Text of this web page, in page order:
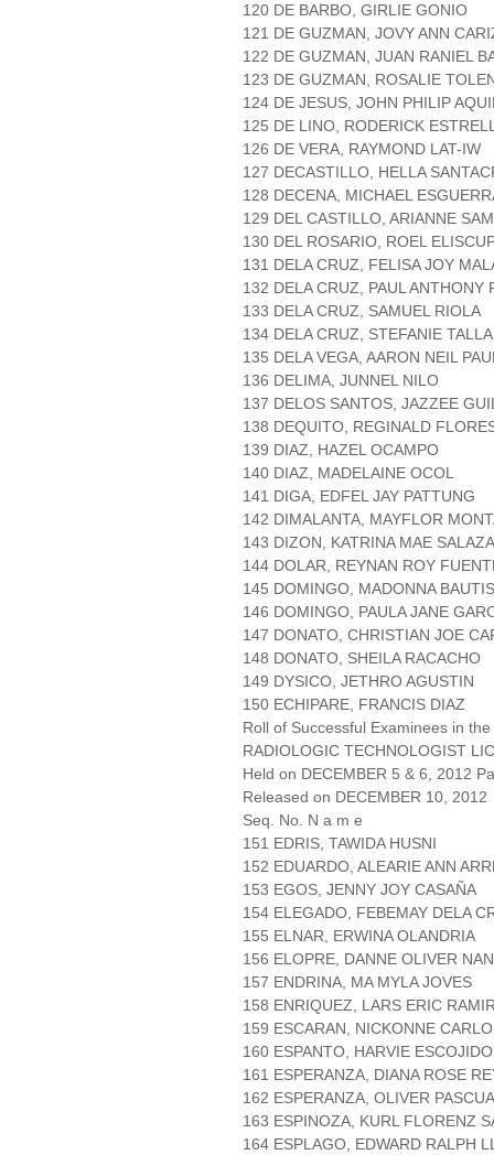
120 DE BARBO, GIRLIE GONIO
121 DE GUZMAN, JOVY ANN
122 DE GUZMAN, JUAN RANIEL
123 DE GUZMAN, ROSALIE
124 DE JESUS, JOHN PHILIP
125 DE LINO, RODERICK
126 DE VERA, RAYMOND LAT-IW
127 DECASTILLO, HELLA
128 DECENA, MICHAEL
129 DEL CASTILLO, ARIANNE
130 DEL ROSARIO, ROEL
131 DELA CRUZ, FELISA JOY
132 DELA CRUZ, PAUL ANTHONY
133 DELA CRUZ, SAMUEL RIOLA
134 DELA CRUZ, STEFANIE
135 DELA VEGA, AARON NEIL
136 DELIMA, JUNNEL NILO
137 DELOS SANTOS, JAZZEE
138 DEQUITO, REGINALD
139 DIAZ, HAZEL OCAMPO
140 DIAZ, MADELAINE OCOL
141 DIGA, EDFEL JAY PATTUNG
142 DIMALANTA, MAYFLOR
143 DIZON, KATRINA MAE
144 DOLAR, REYNAN ROY
145 DOMINGO, MADONNA
146 DOMINGO, PAULA JANE
147 DONATO, CHRISTIAN JOE
148 DONATO, SHEILA RACACHO
149 DYSICO, JETHRO AGUSTIN
150 ECHIPARE, FRANCIS DIAZ
Roll of Successful Examinees in the
RADIOLOGIC TECHNOLOGIST
Held on DECEMBER 5 & 6, 2012
Released on DECEMBER 10, 2012
Seq. No. N a m e
151 EDRIS, TAWIDA HUSNI
152 EDUARDO, ALEARIE ANN
153 EGOS, JENNY JOY CASAÑA
154 ELEGADO, FEBEMAY DELA
155 ELNAR, ERWINA OLANDRIA
156 ELOPRE, DANNE OLIVER
157 ENDRINA, MA MYLA JOVES
158 ENRIQUEZ, LARS ERIC
159 ESCARAN, NICKONNE
160 ESPANTO, HARVIE ESCOJIDO
161 ESPERANZA, DIANA ROSE
162 ESPERANZA, OLIVER
163 ESPINOZA, KURL FLORENZ
164 ESPLAGO, EDWARD RALPH